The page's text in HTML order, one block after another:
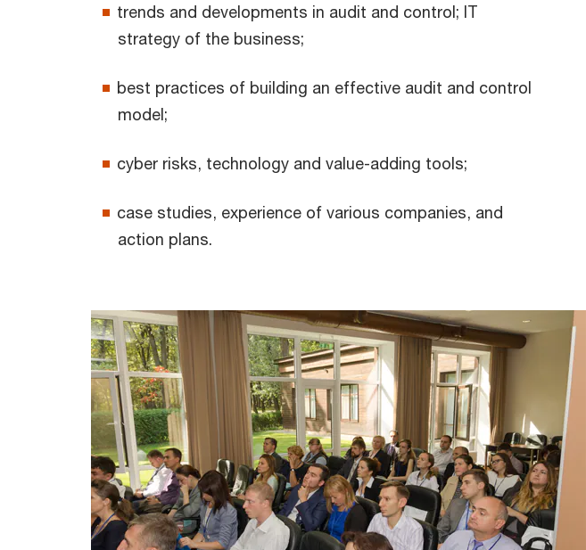
trends and developments in audit and control; IT
strategy of the business;
best practices of building an effective audit and control
model;
cyber risks, technology and value-adding tools;
case studies, experience of various companies, and
action plans.